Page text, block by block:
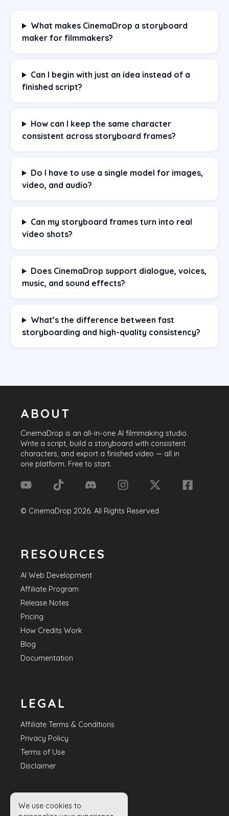
What makes CinemaDrop a storyboard
maker for filmmakers?
Can I begin with just an idea instead of a
finished script?
How can I keep the same character
consistent across storyboard frames?
Do I have to use a single model for images,
video, and audio?
Can my storyboard frames turn into real
video shots?
Does CinemaDrop support dialogue, voices,
music, and sound effects?
What’s the difference between fast
storyboarding and high-quality consistency?
ABOUT
CinemaDrop is an all-in-one AI filmmaking studio.
Write a script, build a storyboard with consistent
characters, and export a finished video — all in
one platform. Free to start.
© CinemaDrop 2026. All Rights Reserved
RESOURCES
AI Web Development
Affiliate Program
Release Notes
Pricing
How Credits Work
Blog
Documentation
LEGAL
Affiliate Terms & Conditions
Privacy Policy
Terms of Use
Disclaimer
HELP
We use cookies to